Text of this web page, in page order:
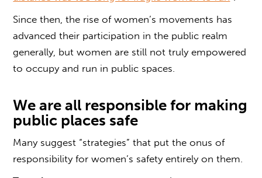
Since then, the rise of women’s movements has
advanced their participation in the public realm
generally, but women are still not truly empowered
to occupy and run in public spaces.
We are all responsible for making
public places safe
Many suggest “strategies” that put the onus of
responsibility for women’s safety entirely on them.